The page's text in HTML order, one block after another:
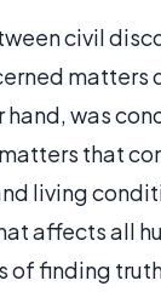
civil
was
that
living
affects all
of finding